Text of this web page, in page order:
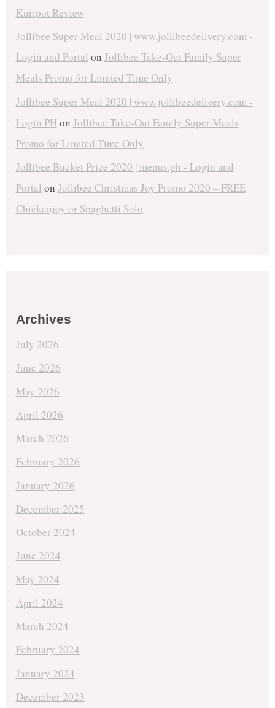
Kuripot Review
Jollibee Super Meal 2020 | www.jollibeedelivery.com -
Login and Portal on Jollibee Take-Out Family Super
Meals Promo for Limited Time Only
Jollibee Super Meal 2020 | www.jollibeedelivery.com -
Login PHon Jollibee Take-Out Family Super Meals
Promo for Limited Time Only
Jollibee Bucket Price 2020 | menus.ph - Login and
Portal on Jollibee Christmas Joy Promo 2020 – FREE
Chickenjoy or Spaghetti Solo
Archives
July 2026
June 2026
May 2026
April 2026
March 2026
February 2026
January 2026
December 2025
October 2024
June 2024
May 2024
April 2024
March 2024
February 2024
January 2024
December 2023